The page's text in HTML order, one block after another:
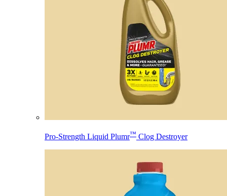
Pro-Strength Liquid Plumr™ Clog Destroyer